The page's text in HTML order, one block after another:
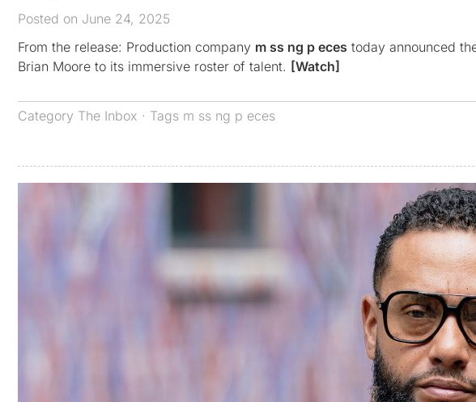
Posted on June 24, 2025
From the release: Production company m ss ng p eces today announced
Brian Moore to its immersive roster of talent. [Watch]
Category The Inbox · Tags m ss ng p eces